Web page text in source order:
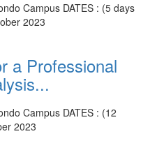
Campus DATES : (5 days
2023
a Professional
Campus DATES : (12
2023